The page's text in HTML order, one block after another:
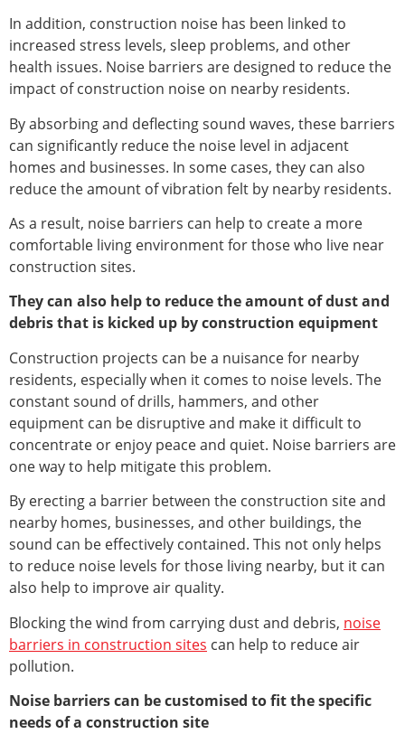
In addition, construction noise has been linked to
increased stress levels, sleep problems, and other
health issues. Noise barriers are designed to reduce the
impact of construction noise on nearby residents.
By absorbing and deflecting sound waves, these barriers
can significantly reduce the noise level in adjacent
homes and businesses. In some cases, they can also
reduce the amount of vibration felt by nearby residents.
As a result, noise barriers can help to create a more
comfortable living environment for those who live near
construction sites.
They can also help to reduce the amount of dust and
debris that is kicked up by construction equipment
Construction projects can be a nuisance for nearby
residents, especially when it comes to noise levels. The
constant sound of drills, hammers, and other
equipment can be disruptive and make it difficult to
concentrate or enjoy peace and quiet. Noise barriers are
one way to help mitigate this problem.
By erecting a barrier between the construction site and
nearby homes, businesses, and other buildings, the
sound can be effectively contained. This not only helps
to reduce noise levels for those living nearby, but it can
also help to improve air quality.
Blocking the wind from carrying dust and debris, noise
barriers in construction sites can help to reduce air
pollution.
Noise barriers can be customised to fit the specific
needs of a construction site